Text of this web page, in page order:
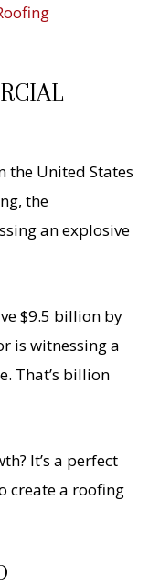
the United States
the
an explosive
$9.5 billion by
is witnessing a
That’s billion
It’s a perfect
create a roofing